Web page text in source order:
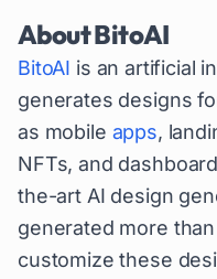
AboutBitoAI
BitoAI is an artificial
generates designs
as mobile apps,
NFTs, and
the-art AI design
generated more
customize these